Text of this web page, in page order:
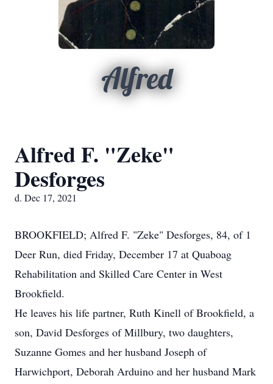
Alfred
Alfred F. "Zeke"
Desforges
d. Dec 17, 2021
BROOKFIELD; Alfred F. "Zeke" Desforges, 84, of 1
Deer Run, died Friday, December 17 at Quaboag
Rehabilitation and Skilled Care Center in West
Brookfield.
He leaves his life partner, Ruth Kinell of Brookfield, a
son, David Desforges of Millbury, two daughters,
Suzanne Gomes and her husband Joseph of
Harwichport, Deborah Arduino and her husband Mark